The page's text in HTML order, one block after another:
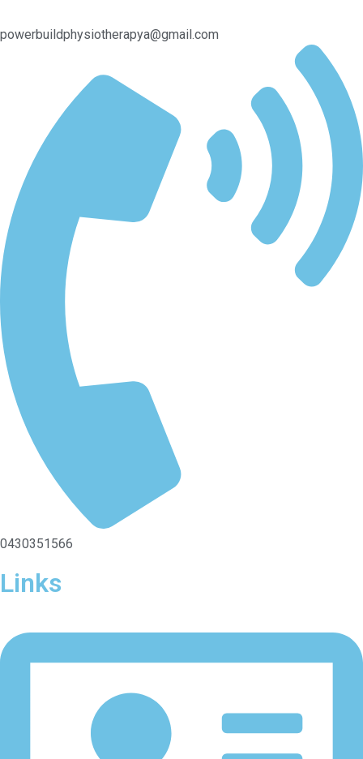
powerbuildphysiotherapya@gmail.com
0430351566
Links